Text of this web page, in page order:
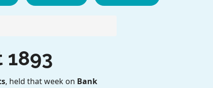
1893
, held that week on Bank